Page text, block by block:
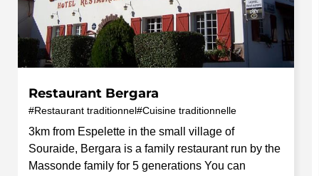
Restaurant Bergara
Restaurant traditionnel Cuisine traditionnelle
3km from Espelette in the small village of
Souraide, Bergara is a family restaurant run by the
Massonde family for 5 generations You can